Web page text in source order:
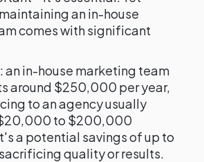
an in-house
comes with significant
an in-house marketing team
around $250,000 per year,
to an agency usually
to $200,000
a potential savings of up to
quality or results.